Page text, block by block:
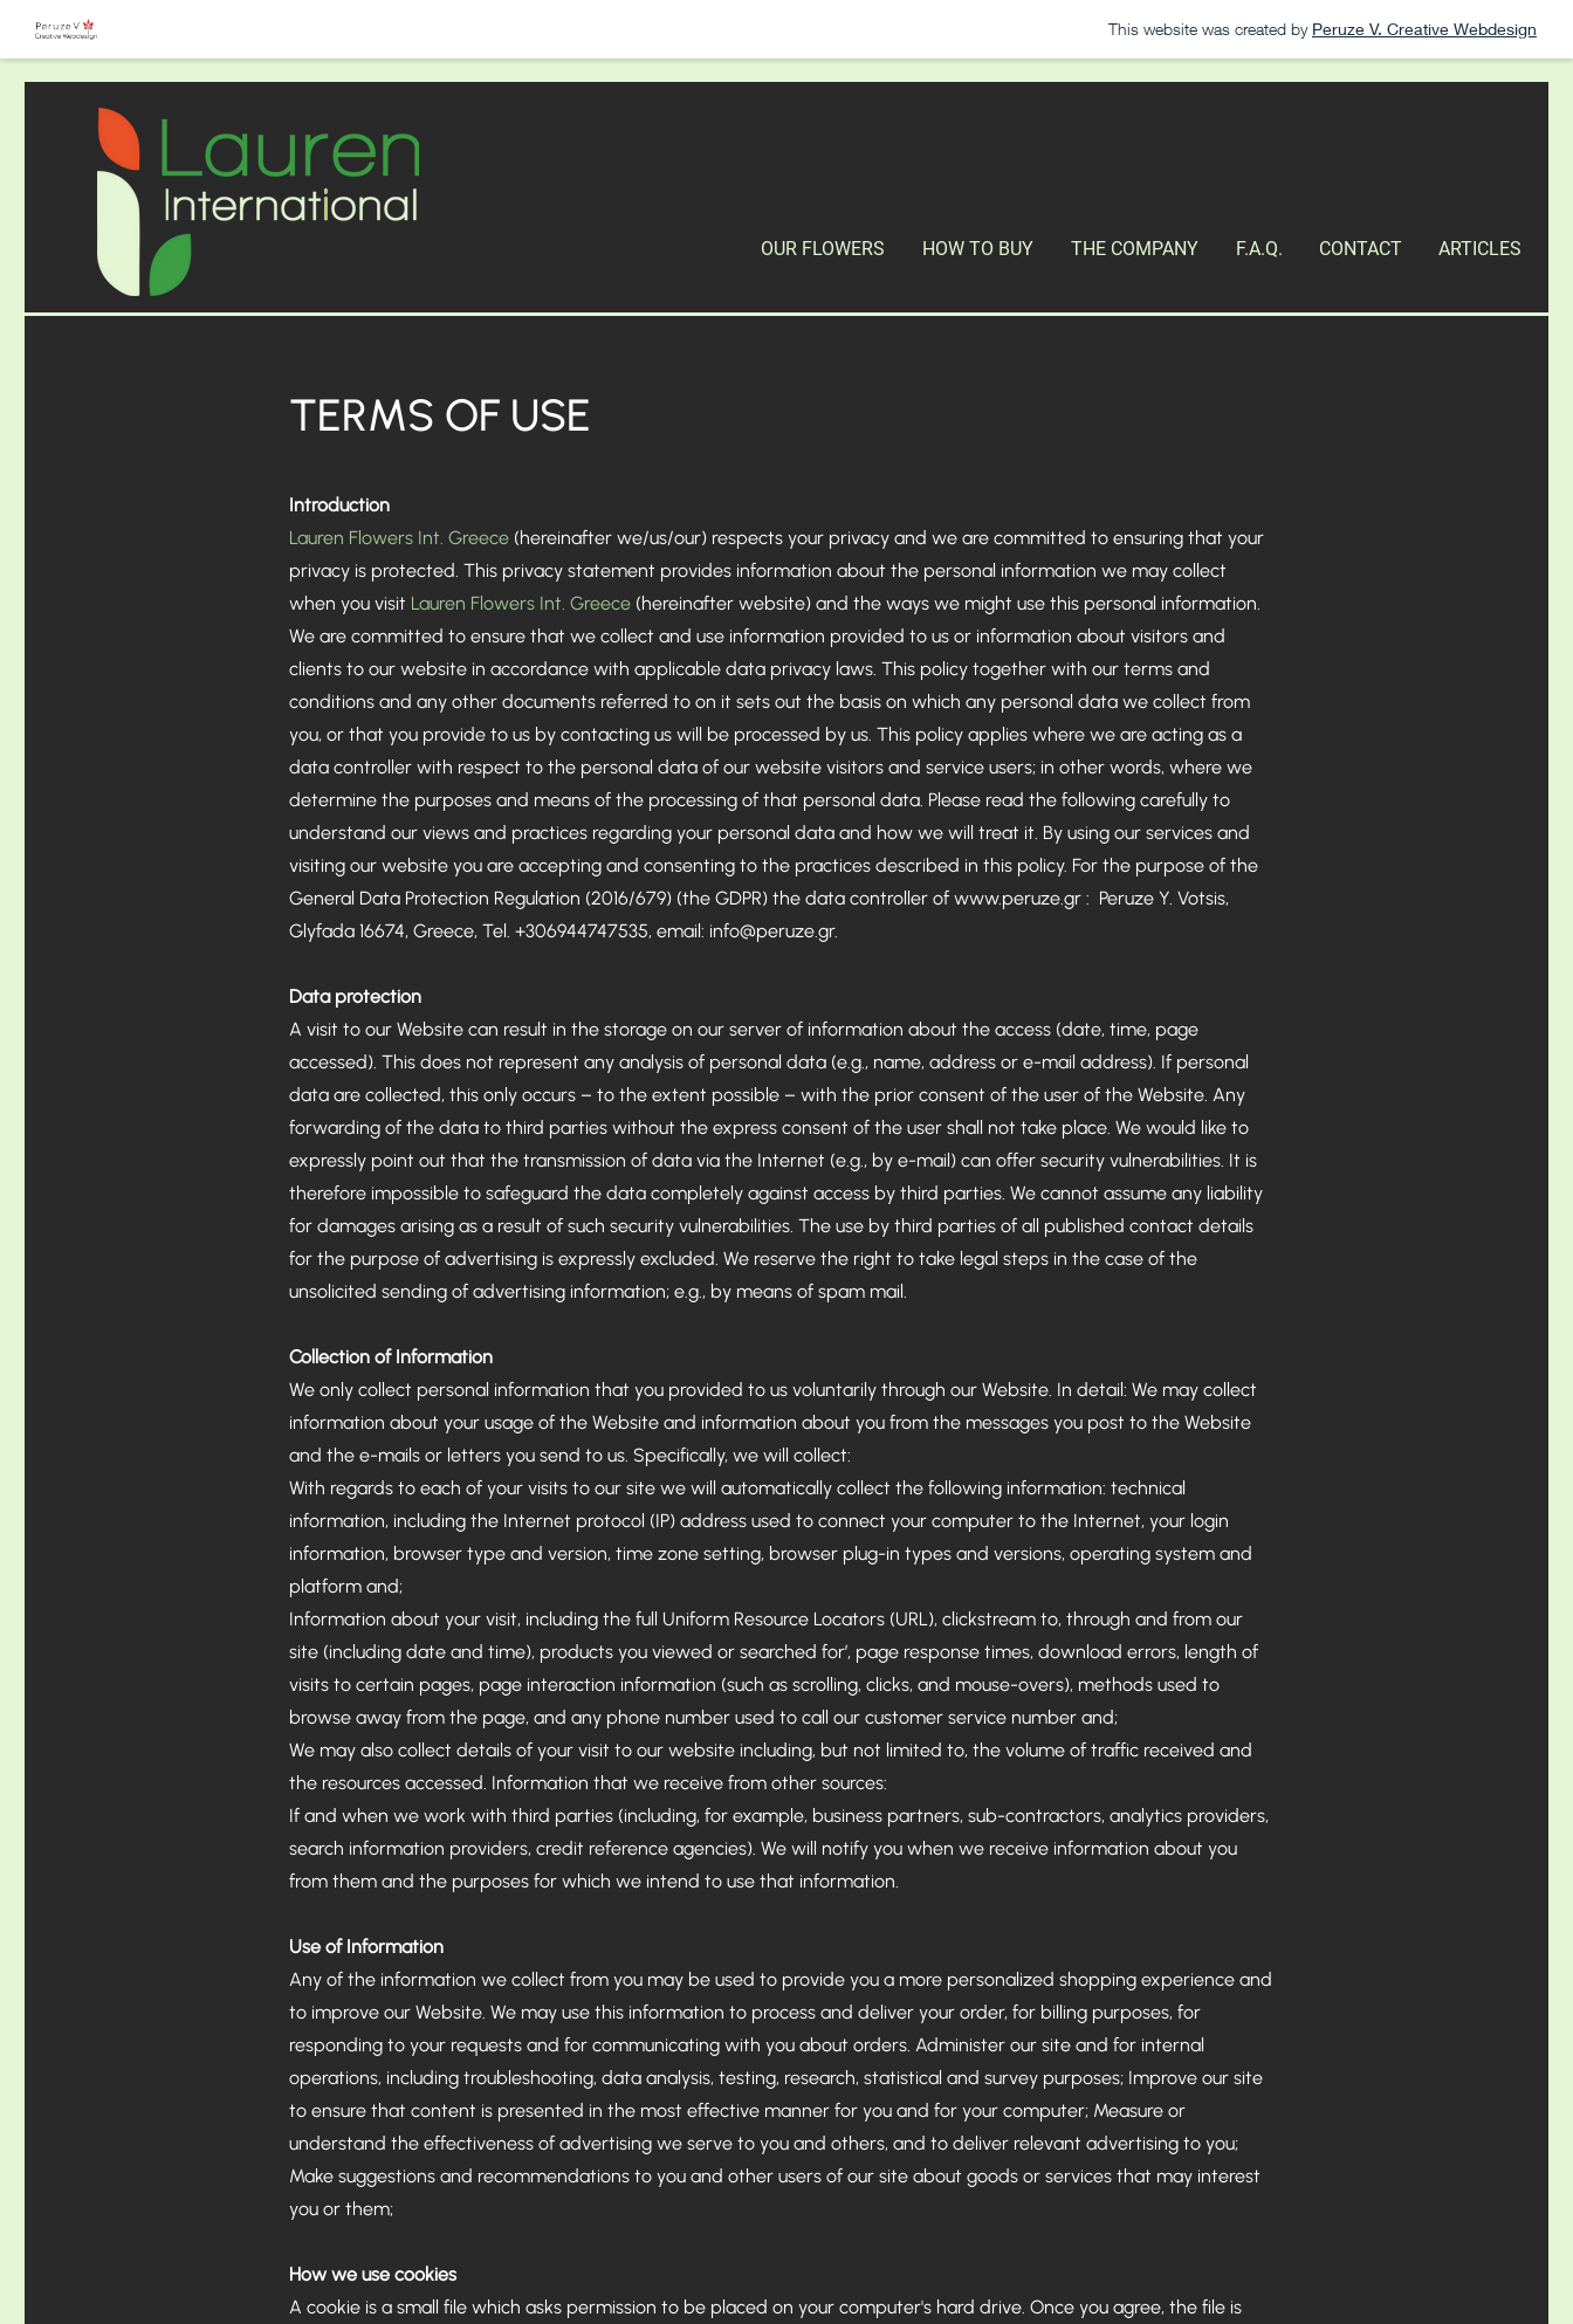
This website was created by Peruze V. Creative Webdesign
OUR FLOWERS HOW TO BUY THE COMPANY F.A.Q. CONTACT ARTICLES
TERMS OF USE
Introduction
Lauren Flowers Int. Greece (hereinafter we/us/our) respects your privacy and we are committed to ensuring that your
privacy is protected. This privacy statement provides information about the personal information we may collect
when you visit Lauren Flowers Int. Greece (hereinafter website) and the ways we might use this personal information.
We are committed to ensure that we collect and use information provided to us or information about visitors and
clients to our website in accordance with applicable data privacy laws. This policy together with our terms and
conditions and any other documents referred to on it sets out the basis on which any personal data we collect from
you, or that you provide to us by contacting us will be processed by us. This policy applies where we are acting as a
data controller with respect to the personal data of our website visitors and service users; in other words, where we
determine the purposes and means of the processing of that personal data. Please read the following carefully to
understand our views and practices regarding your personal data and how we will treat it. By using our services and
visiting our website you are accepting and consenting to the practices described in this policy. For the purpose of the
General Data Protection Regulation (2016/679) (the GDPR) the data controller of www.peruze.gr : Peruze Y. Votsis,
Glyfada 16674, Greece, Tel. +306944747535, email: info@peruze.gr.
Data protection
​A visit to our Website can result in the storage on our server of information about the access (date, time, page
accessed). This does not represent any analysis of personal data (e.g., name, address or e-mail address). If personal
data are collected, this only occurs – to the extent possible – with the prior consent of the user of the Website. Any
forwarding of the data to third parties without the express consent of the user shall not take place. We would like to
expressly point out that the transmission of data via the Internet (e.g., by e-mail) can offer security vulnerabilities. It is
therefore impossible to safeguard the data completely against access by third parties. We cannot assume any liability
for damages arising as a result of such security vulnerabilities. The use by third parties of all published contact details
for the purpose of advertising is expressly excluded. We reserve the right to take legal steps in the case of the
unsolicited sending of advertising information; e.g., by means of spam mail.
Collection of Information
​We only collect personal information that you provided to us voluntarily through our Website. In detail: We may collect
information about your usage of the Website and information about you from the messages you post to the Website
and the e-mails or letters you send to us. Specifically, we will collect:
With regards to each of your visits to our site we will automatically collect the following information: technical
information, including the Internet protocol (IP) address used to connect your computer to the Internet, your login
information, browser type and version, time zone setting, browser plug-in types and versions, operating system and
platform and;
Information about your visit, including the full Uniform Resource Locators (URL), clickstream to, through and from our
site (including date and time), products you viewed or searched for’, page response times, download errors, length of
visits to certain pages, page interaction information (such as scrolling, clicks, and mouse-overs), methods used to
browse away from the page, and any phone number used to call our customer service number and;
We may also collect details of your visit to our website including, but not limited to, the volume of traffic received and
the resources accessed. Information that we receive from other sources:
If and when we work with third parties (including, for example, business partners, sub-contractors, analytics providers,
search information providers, credit reference agencies). We will notify you when we receive information about you
from them and the purposes for which we intend to use that information.
Use of Information
Any of the information we collect from you may be used to provide you a more personalized shopping experience and
to improve our Website. We may use this information to process and deliver your order, for billing purposes, for
responding to your requests and for communicating with you about orders. Administer our site and for internal
operations, including troubleshooting, data analysis, testing, research, statistical and survey purposes; Improve our site
to ensure that content is presented in the most effective manner for you and for your computer; Measure or
understand the effectiveness of advertising we serve to you and others, and to deliver relevant advertising to you;
Make suggestions and recommendations to you and other users of our site about goods or services that may interest
you or them;
How we use cookies
A cookie is a small file which asks permission to be placed on your computer's hard drive. Once you agree, the file is